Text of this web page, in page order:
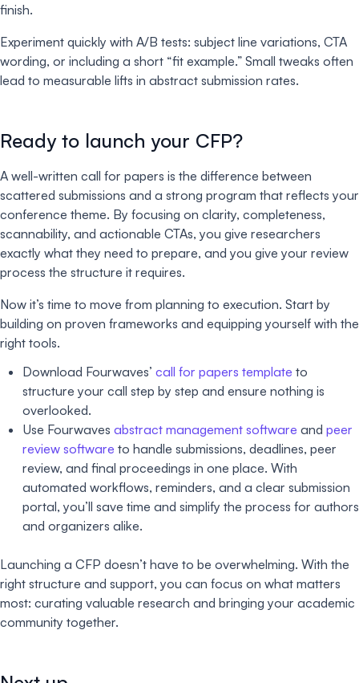
finish.
Experiment quickly with A/B tests: subject line variations, CTA
wording, or including a short “fit example.” Small tweaks often
lead to measurable lifts in abstract submission rates.
Ready to launch your CFP?
A well-written call for papers is the difference between
scattered submissions and a strong program that reflects your
conference theme. By focusing on clarity, completeness,
scannability, and actionable CTAs, you give researchers
exactly what they need to prepare, and you give your review
process the structure it requires.
Now it’s time to move from planning to execution. Start by
building on proven frameworks and equipping yourself with the
right tools.
Download Fourwaves’ call for papers template to
structure your call step by step and ensure nothing is
overlooked.
Use Fourwaves abstract management software and peer
review software to handle submissions, deadlines, peer
review, and final proceedings in one place. With
automated workflows, reminders, and a clear submission
portal, you’ll save time and simplify the process for authors
and organizers alike.
Launching a CFP doesn’t have to be overwhelming. With the
right structure and support, you can focus on what matters
most: curating valuable research and bringing your academic
community together.